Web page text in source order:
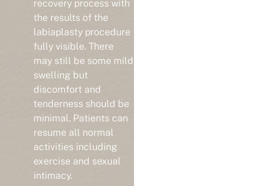
recovery process with
the results of the
labiaplasty procedure
fully visible. There
may still be some mild
swelling but
discomfort and
tenderness should be
minimal. Patients can
resume all normal
activities including
exercise and sexual
intimacy.